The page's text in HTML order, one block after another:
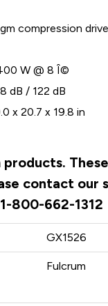
compression
W @ 8 Î©
dB / 122 dB
x 20.7 x 19.8 in
contact our
800-662-1312
GX1526
Fulcrum